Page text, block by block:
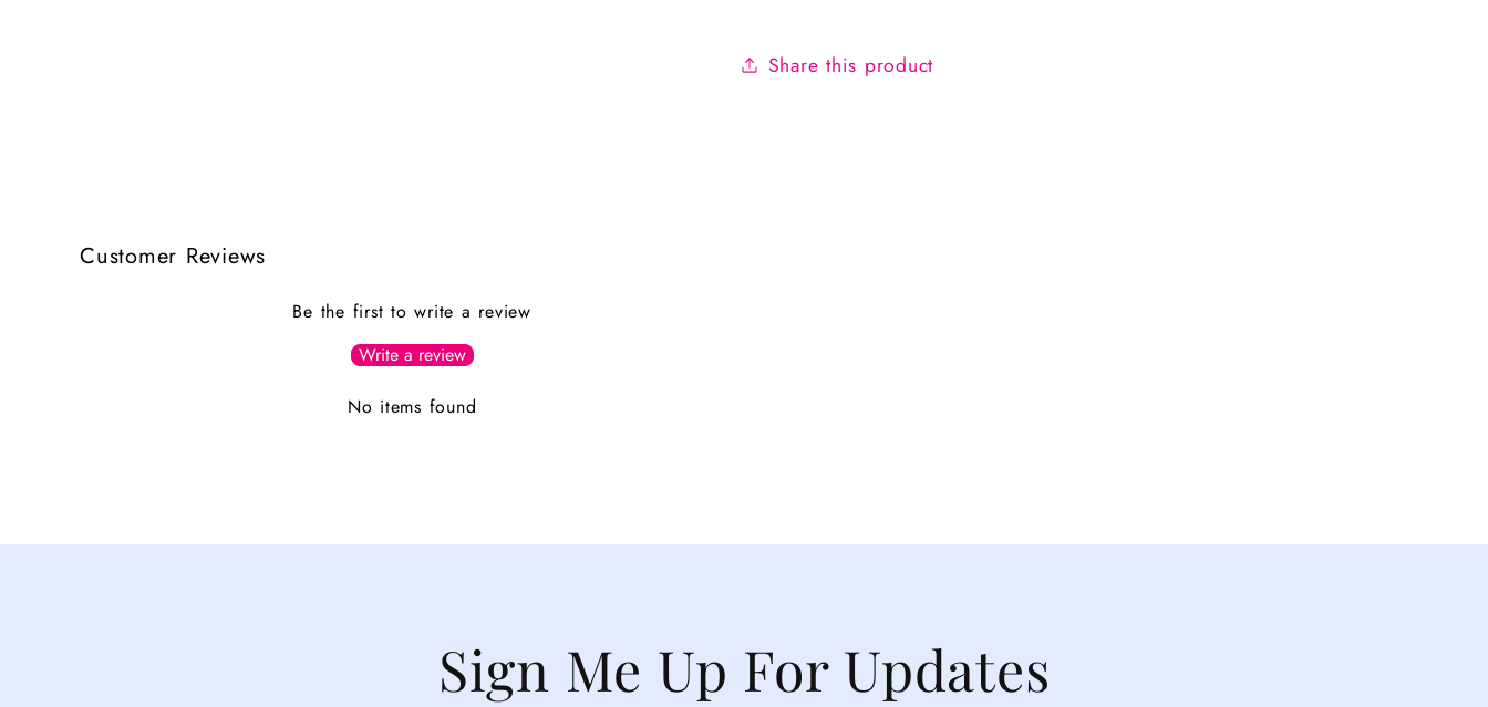
Share this product
Customer Reviews
Be the first to write a review
Write a review
No items found
Sign Me Up For Updates